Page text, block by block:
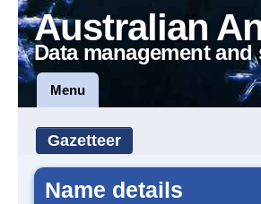
Australian
Data management
Menu
Gazetteer
Name details